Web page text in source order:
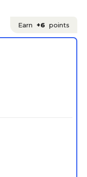
Earn +6 points